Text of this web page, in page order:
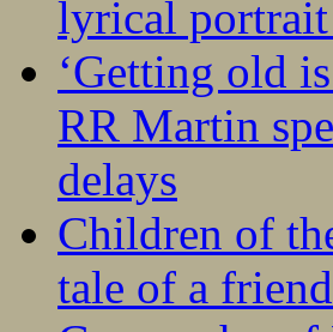
lyrical
‘Getting old
RR Martin
delays
Children of
tale of a